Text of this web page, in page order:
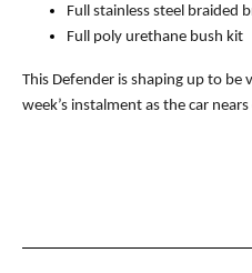
Full stainless steel braided
Full poly urethane bush kit
This Defender is shaping up to be
week’s instalment as the car